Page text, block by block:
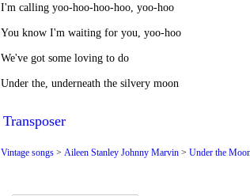
I'm calling yoo-hoo-hoo-hoo, yoo-hoo
You know I'm waiting for you, yoo-hoo
We've got some loving to do
Under the, underneath the silvery moon
Transposer
Vintage songs > Aileen Stanley Johnny Marvin > Under the